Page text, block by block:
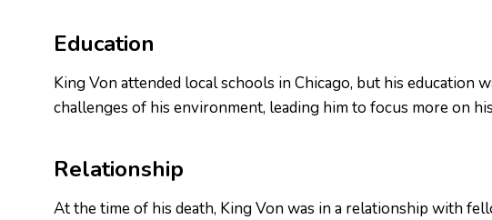
Education
King Von attended local schools in Chicago, but his
challenges of his environment, leading him to focus more on
Relationship
At the time of his death, King Von was in a relationship with